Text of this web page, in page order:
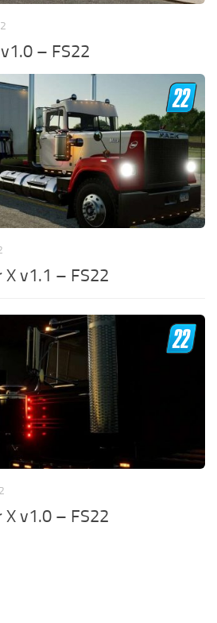
– FS22
X v1.1 – FS22
X v1.0 – FS22